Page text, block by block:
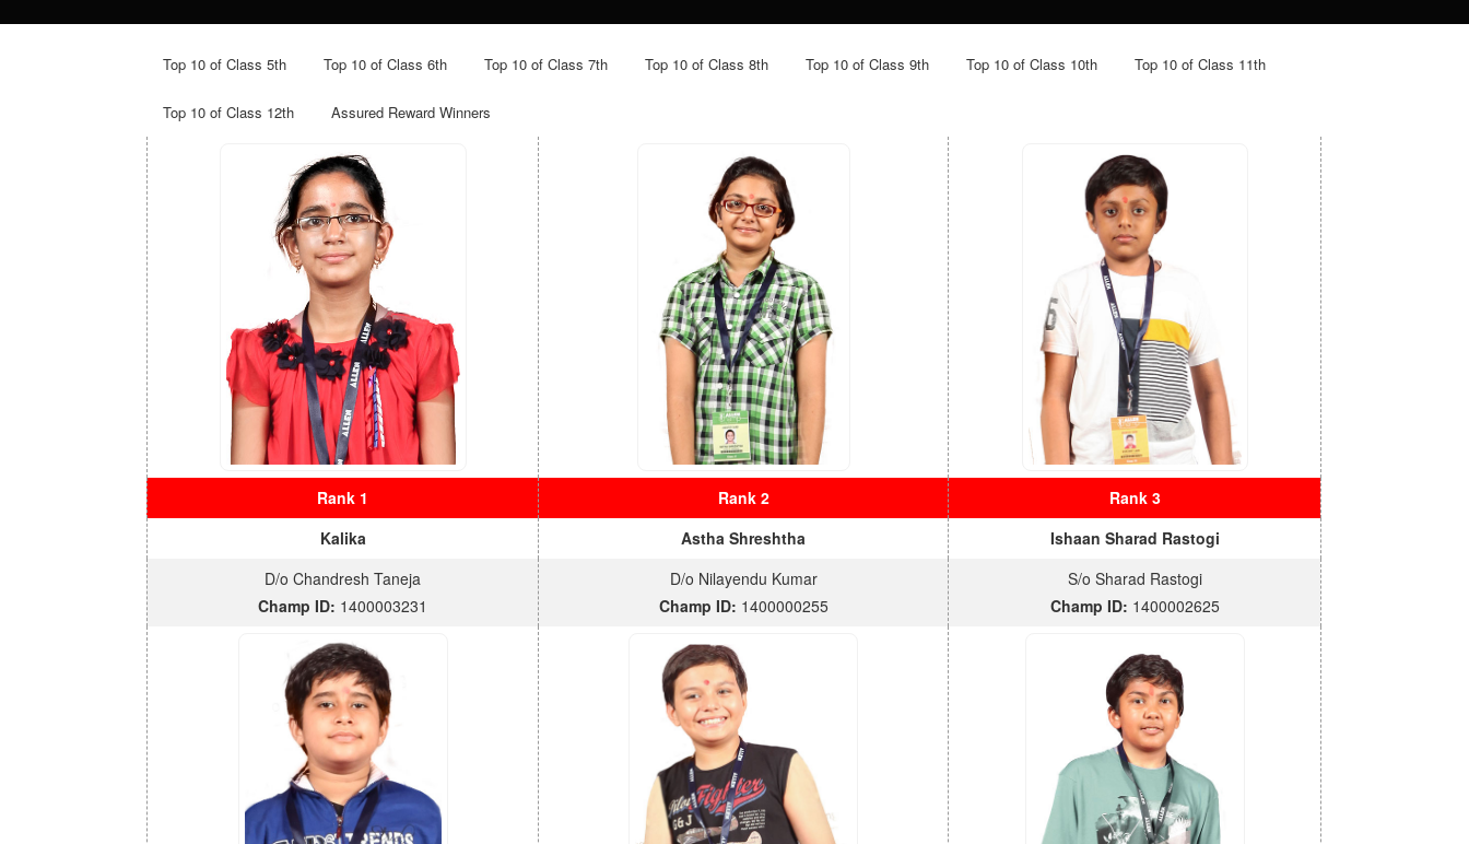
Top 10 of Class 5th Top 10 of Class 6th Top 10 of Class 7th Top 10 of Class 8th Top 10 of Class 9th Top 10 of Class 10th Top 10 of Class 11th
Top 10 of Class 12th Assured Reward Winners
Rank 1 Rank 2
Rank 3
Kalika
Astha Shreshtha
Ishaan Sharad Rastogi
D/o Chandresh Taneja
Champ ID: 1400003231
D/o Nilayendu Kumar
Champ ID: 1400000255
S/o Sharad Rastogi
Champ ID: 1400002625